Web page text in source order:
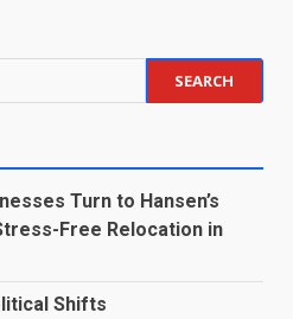
Turn to Hansen’s
Free Relocation in
Shifts